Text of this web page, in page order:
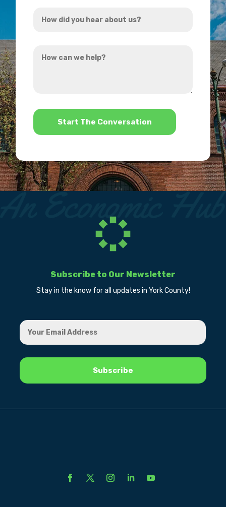
did
hear
can
*
Subscribe to Our Newsletter
Stay in the know for all updates in York County!